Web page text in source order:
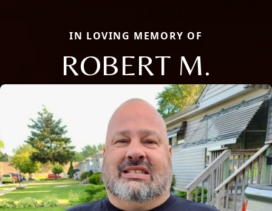
IN LOVING MEMORY OF
ROBERT M.